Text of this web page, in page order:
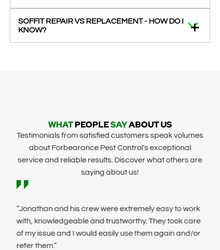
SOFFIT REPAIR VS REPLACEMENT - HOW DO I
KNOW?
WHATPEOPLESAYABOUT US
Testimonials from satisfied customers speak volumes
about Forbearance Pest Control's exceptional
service and reliable results. Discover what others are
saying about us!
“Jonathan and his crew were extremely easy to work
with, knowledgeable and trustworthy. They took care
of my issue and I would easily use them again and/or
refer them.”